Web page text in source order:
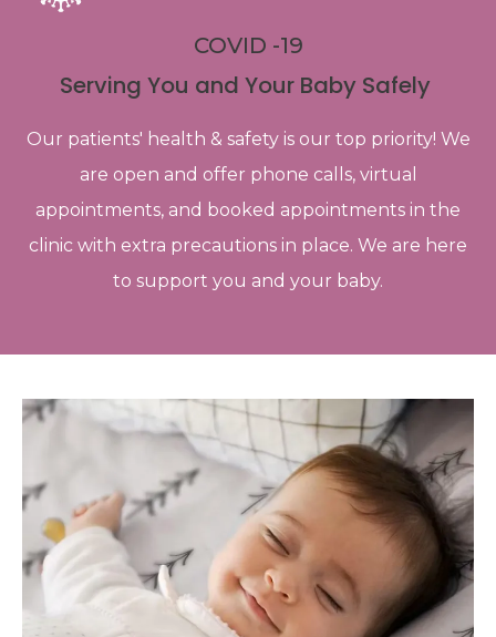
COVID -19
Serving You and Your Baby Safely
Our patients' health & safety is our top priority! We
are open and offer phone calls, virtual
appointments, and booked appointments in the
clinic with extra precautions in place. We are here
to support you and your baby.